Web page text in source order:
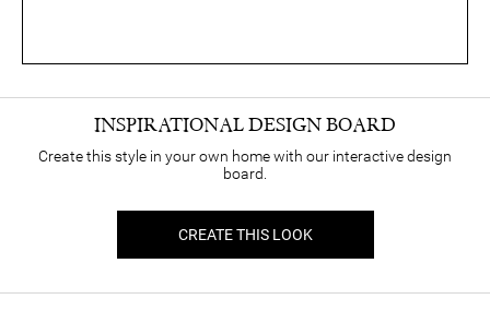
INSPIRATIONAL DESIGN BOARD
Create this style in your own home with our interactive design
board.
CREATE THIS LOOK